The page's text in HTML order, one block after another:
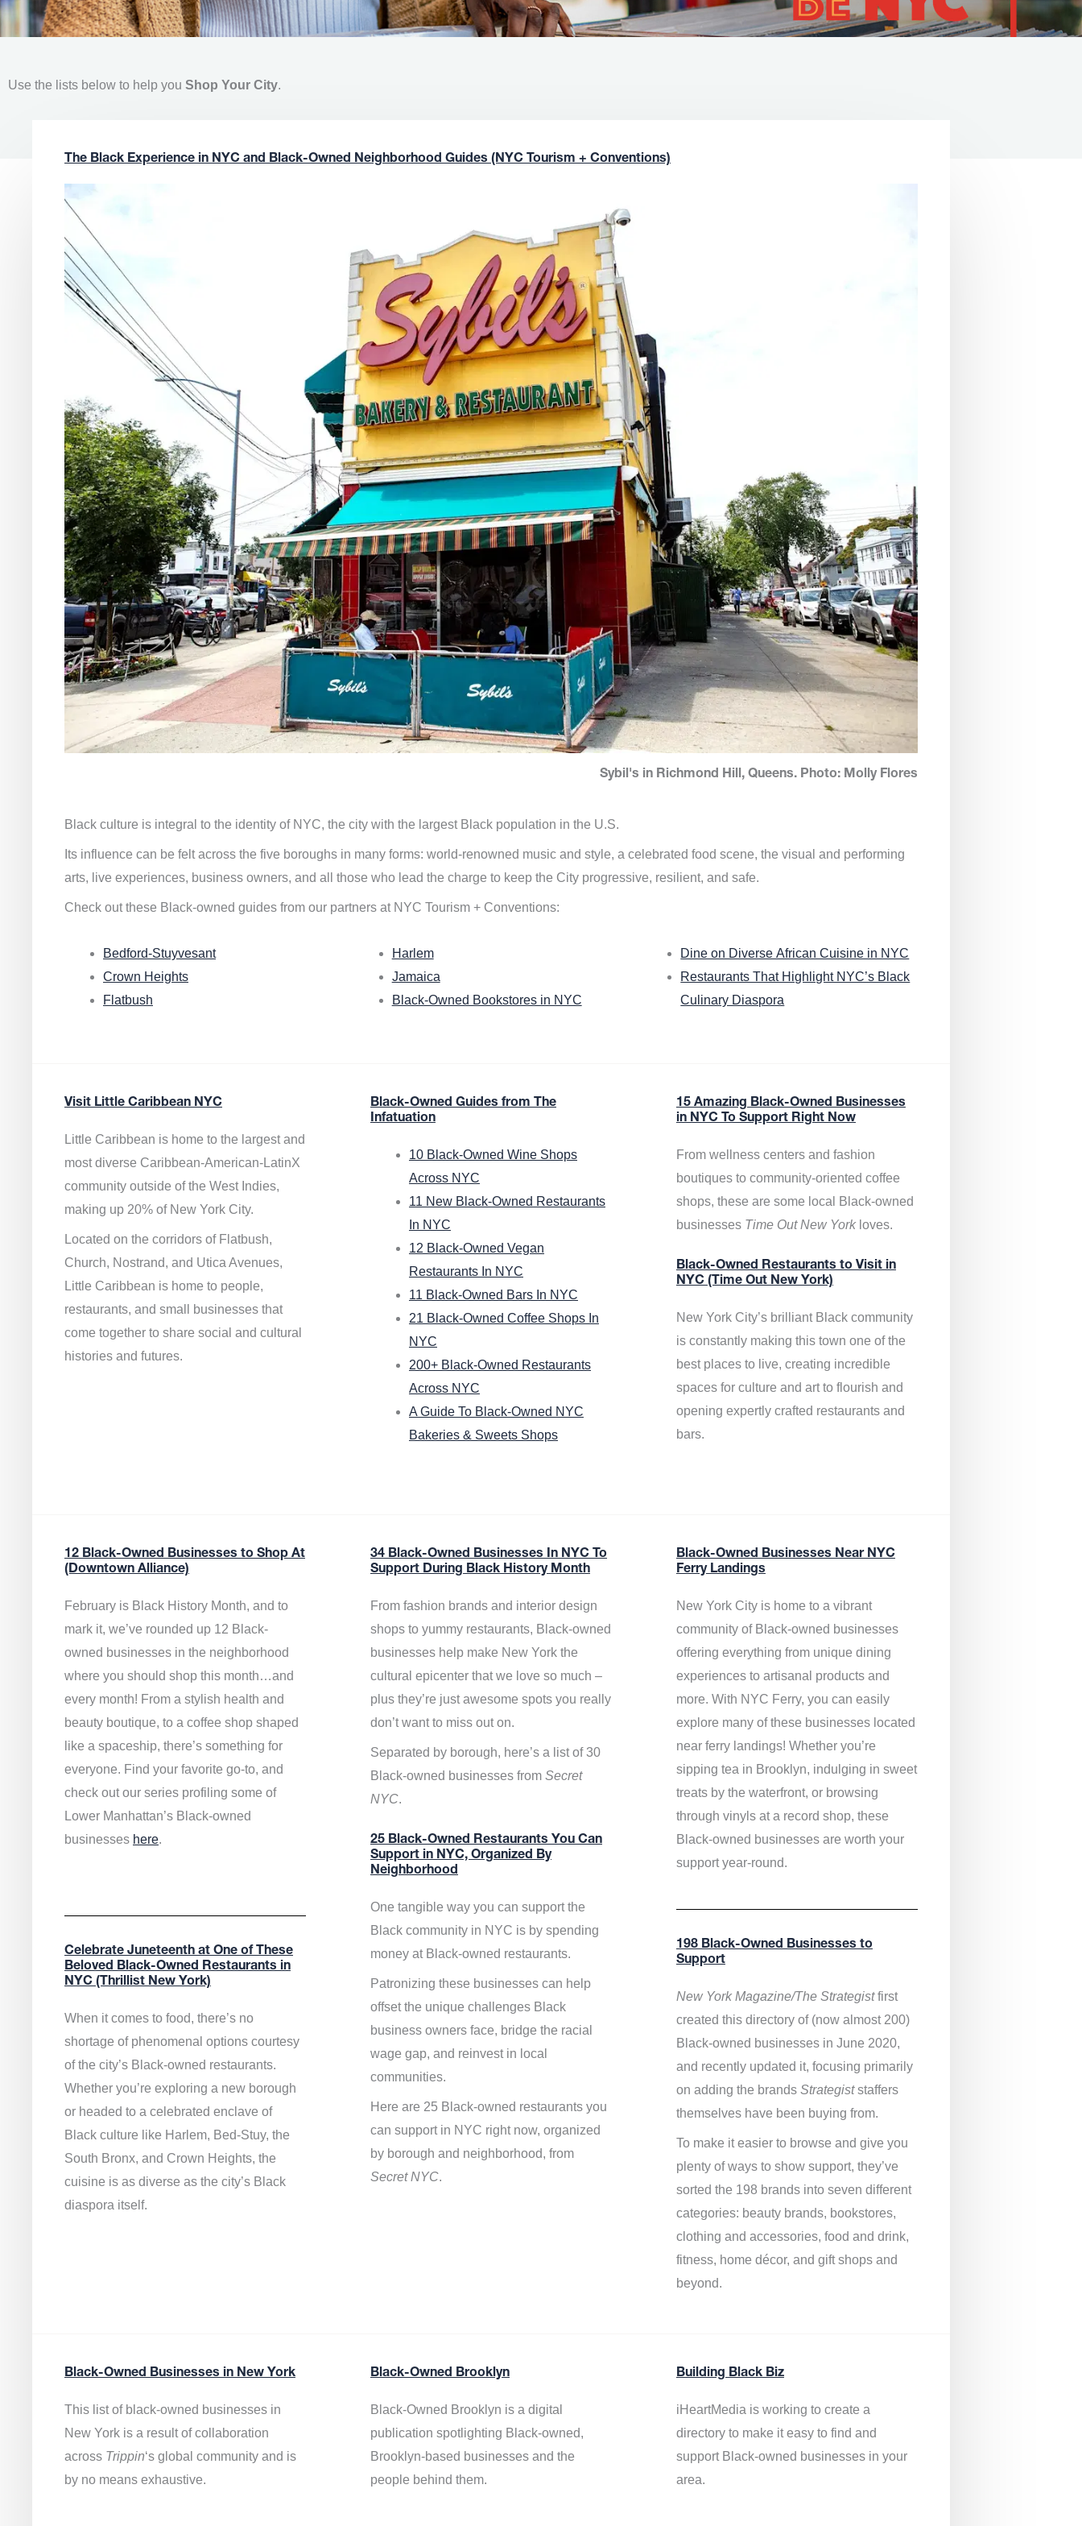
Use the lists below to help you Shop Your City.
The Black Experience in NYC and Black-Owned Neighborhood Guides (NYC Tourism + Conventions)
Sybil's in Richmond Hill, Queens. Photo: Molly Flores
Black culture is integral to the identity of NYC, the city with the largest Black population in the U.S.
Its influence can be felt across the five boroughs in many forms: world-renowned music and style, a celebrated food scene, the visual and performing
arts, live experiences, business owners, and all those who lead the charge to keep the City progressive, resilient, and safe.
Check out these Black-owned guides from our partners at NYC Tourism + Conventions:
Bedford-Stuyvesant
Crown Heights
Flatbush
Harlem
Jamaica
Black-Owned Bookstores in NYC
Dine on Diverse African Cuisine in NYC
Restaurants That Highlight NYC’s Black
Culinary Diaspora
Visit Little Caribbean NYC
Little Caribbean is home to the largest and
most diverse Caribbean-American-LatinX
community outside of the West Indies,
making up 20% of New York City.
Located on the corridors of Flatbush,
Church, Nostrand, and Utica Avenues,
Little Caribbean is home to people,
restaurants, and small businesses that
come together to share social and cultural
histories and futures.
Black-Owned Guides from The
Infatuation
10 Black-Owned Wine Shops
Across NYC
11 New Black-Owned Restaurants
In NYC
12 Black-Owned Vegan
Restaurants In NYC
11 Black-Owned Bars In NYC
21 Black-Owned Coffee Shops In
NYC
200+ Black-Owned Restaurants
Across NYC
A Guide To Black-Owned NYC
Bakeries & Sweets Shops
15 Amazing Black-Owned Businesses
in NYC To Support Right Now
From wellness centers and fashion
boutiques to community-oriented coffee
shops, these are some local Black-owned
businesses Time Out New Yorkloves.
Black-Owned Restaurants to Visit in
NYC (Time Out New York)
New York City’s brilliant Black community
is constantly making this town one of the
best places to live, creating incredible
spaces for culture and art to flourish and
opening expertly crafted restaurants and
bars.
12 Black-Owned Businesses to Shop At
(Downtown Alliance)
February is Black History Month, and to
mark it, we’ve rounded up 12 Black-
owned businesses in the neighborhood
where you should shop this month…and
every month! From a stylish health and
beauty boutique, to a coffee shop shaped
like a spaceship, there’s something for
everyone. Find your favorite go-to, and
check out our series profiling some of
Lower Manhattan’s Black-owned
businesses here.
Celebrate Juneteenth at One of These
Beloved Black-Owned Restaurants in
NYC (Thrillist New York)
When it comes to food, there’s no
shortage of phenomenal options courtesy
of the city’s Black-owned restaurants.
Whether you’re exploring a new borough
or headed to a celebrated enclave of
Black culture like Harlem, Bed-Stuy, the
South Bronx, and Crown Heights, the
cuisine is as diverse as the city’s Black
diaspora itself.
34 Black-Owned Businesses In NYC To
Support During Black History Month
From fashion brands and interior design
shops to yummy restaurants, Black-owned
businesses help make New York the
cultural epicenter that we love so much –
plus they’re just awesome spots you really
don’t want to miss out on.
Separated by borough, here’s a list of 30
Black-owned businesses from Secret
NYC.
25 Black-Owned Restaurants You Can
Support in NYC, Organized By
Neighborhood
One tangible way you can support the
Black community in NYC is by spending
money at Black-owned restaurants.
Patronizing these businesses can help
offset the unique challenges Black
business owners face, bridge the racial
wage gap, and reinvest in local
communities.
Here are 25 Black-owned restaurants you
can support in NYC right now, organized
by borough and neighborhood, from
Secret NYC.
Black-Owned Businesses Near NYC
Ferry Landings
New York City is home to a vibrant
community of Black-owned businesses
offering everything from unique dining
experiences to artisanal products and
more. With NYC Ferry, you can easily
explore many of these businesses located
near ferry landings! Whether you’re
sipping tea in Brooklyn, indulging in sweet
treats by the waterfront, or browsing
through vinyls at a record shop, these
Black-owned businesses are worth your
support year-round.
198 Black-Owned Businesses to
Support
New York Magazine/The Strategistfirst
created this directory of (now almost 200)
Black-owned businesses in June 2020,
and recently updated it, focusing primarily
on adding the brands Strategiststaffers
themselves have been buying from.
To make it easier to browse and give you
plenty of ways to show support, they’ve
sorted the 198 brands into seven different
categories: beauty brands, bookstores,
clothing and accessories, food and drink,
fitness, home décor, and gift shops and
beyond.
Black-Owned Businesses in New York
This list of black-owned businesses in
New York is a result of collaboration
across Trippin‘s global community and is
by no means exhaustive.
Black-Owned Brooklyn
Black-Owned Brooklyn is a digital
publication spotlighting Black-owned,
Brooklyn-based businesses and the
people behind them.
Building Black Biz
iHeartMedia isworking to create a
directory to make it easy to find and
support Black-owned businessesin your
area.